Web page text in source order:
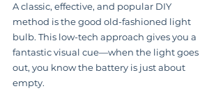
A classic, effective, and popular DIY
method is the good old-fashioned light
bulb. This low-tech approach gives you a
fantastic visual cue—when the light goes
out, you know the battery is just about
empty.